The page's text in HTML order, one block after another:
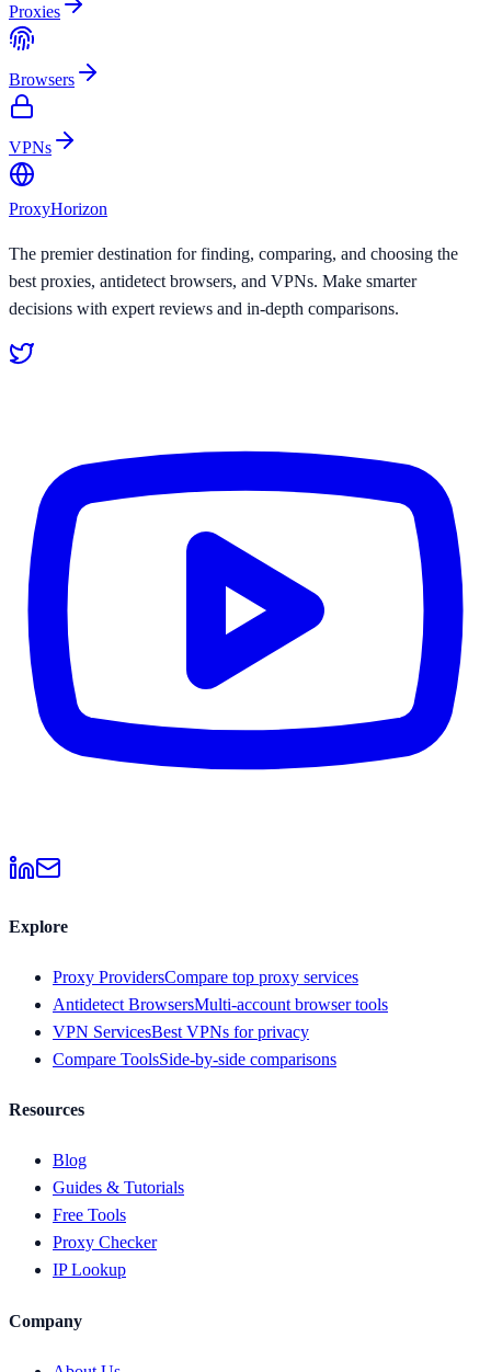
Proxies
Browsers
VPNs
ProxyHorizon
The premier destination for finding, comparing, and choosing the
best proxies, antidetect browsers, and VPNs. Make smarter
decisions with expert reviews and in-depth comparisons.
Explore
Proxy ProvidersCompare top proxy services
Antidetect BrowsersMulti-account browser tools
VPN ServicesBest VPNs for privacy
Compare ToolsSide-by-side comparisons
Resources
Blog
Guides & Tutorials
Free Tools
Proxy Checker
IP Lookup
Company